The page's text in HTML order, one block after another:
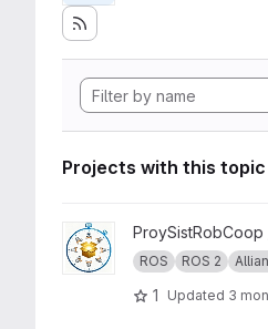
Projects with this topic
View ProySistRobCoop
ProySistRobCoop
ROS ROS 2
1 Updated 3